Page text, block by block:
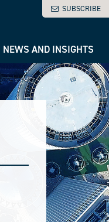
SUBSCRIBE
NEWS AND INSIGHTS